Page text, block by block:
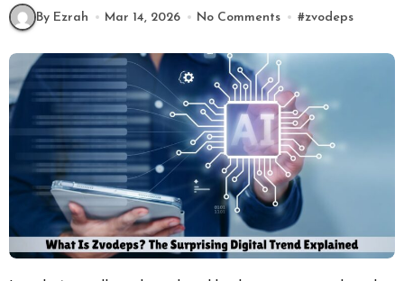
By Ezrah Mar 14, 2026 No Comments #zvodeps